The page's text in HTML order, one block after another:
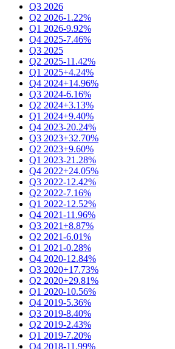
Q3 2026
Q2 2026-1.22%
Q1 2026-9.92%
Q4 2025-7.46%
Q3 2025
Q2 2025-11.42%
Q1 2025+4.24%
Q4 2024+14.96%
Q3 2024-6.16%
Q2 2024+3.13%
Q1 2024+9.40%
Q4 2023-20.24%
Q3 2023+32.70%
Q2 2023+9.60%
Q1 2023-21.28%
Q4 2022+24.05%
Q3 2022-12.42%
Q2 2022-7.16%
Q1 2022-12.52%
Q4 2021-11.96%
Q3 2021+8.87%
Q2 2021-6.01%
Q1 2021-0.28%
Q4 2020-12.84%
Q3 2020+17.73%
Q2 2020+29.81%
Q1 2020-10.56%
Q4 2019-5.36%
Q3 2019-8.40%
Q2 2019-2.43%
Q1 2019-7.20%
Q4 2018-11.99%